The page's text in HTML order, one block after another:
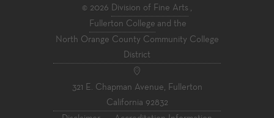
© 2026 Division of Fine Arts ,
Fullerton College and the
North Orange County Community College
District
321 E. Chapman Avenue, Fullerton
California 92832